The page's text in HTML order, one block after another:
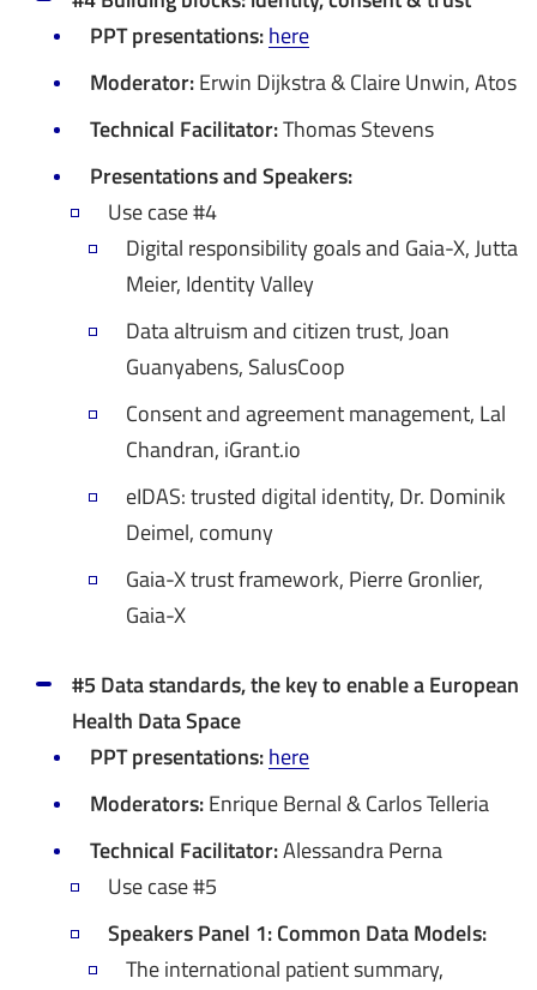
PPT presentations:here
Moderator:Erwin Dijkstra & Claire Unwin, Atos
Technical Facilitator:Thomas Stevens
Presentations and Speakers:
Use case #4
Digital responsibility goals and Gaia-X, Jutta
Meier, Identity Valley
Data altruism and citizen trust, Joan
Guanyabens, SalusCoop
Consent and agreement management, Lal
Chandran, iGrant.io
eIDAS: trusted digital identity, Dr. Dominik
Deimel, comuny
Gaia-X trust framework, Pierre Gronlier,
Gaia-X
#5 Data standards, the key to enable a European
Health Data Space
PPT presentations:here
Moderators:Enrique Bernal & Carlos Telleria
Technical Facilitator:Alessandra Perna
Use case #5
Speakers Panel 1: Common Data Models:
The international patient summary,